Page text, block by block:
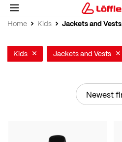
Home Kids Jackets and Vests
Kids Jackets and Vests